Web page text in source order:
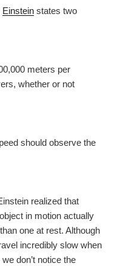
Einstein states two
meters per
whether or not
should observe the
realized that
in motion actually
one at rest. Although
incredibly slow when
don’t notice the